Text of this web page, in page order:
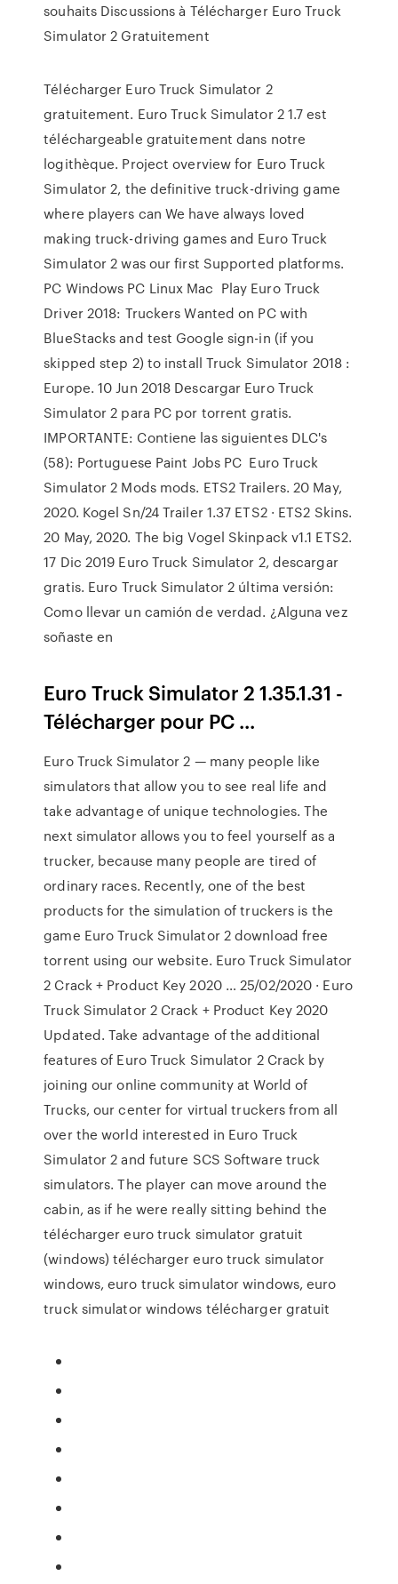
souhaits Discussions à Télécharger Euro Truck
Simulator 2 Gratuitement
Télécharger Euro Truck Simulator 2
gratuitement. Euro Truck Simulator 2 1.7 est
téléchargeable gratuitement dans notre
logithèque. Project overview for Euro Truck
Simulator 2, the definitive truck-driving game
where players can We have always loved
making truck-driving games and Euro Truck
Simulator 2 was our first Supported platforms.
PC Windows PC Linux Mac Play Euro Truck
Driver 2018: Truckers Wanted on PC with
BlueStacks and test Google sign-in (if you
skipped step 2) to install Truck Simulator 2018 :
Europe. 10 Jun 2018 Descargar Euro Truck
Simulator 2 para PC por torrent gratis.
IMPORTANTE: Contiene las siguientes DLC's
(58): Portuguese Paint Jobs PC Euro Truck
Simulator 2 Mods mods. ETS2 Trailers. 20 May,
2020. Kogel Sn/24 Trailer 1.37 ETS2 · ETS2 Skins.
20 May, 2020. The big Vogel Skinpack v1.1 ETS2.
17 Dic 2019 Euro Truck Simulator 2, descargar
gratis. Euro Truck Simulator 2 última versión:
Como llevar un camión de verdad. ¿Alguna vez
soñaste en
Euro Truck Simulator 2 1.35.1.31 -
Télécharger pour PC ...
Euro Truck Simulator 2 — many people like
simulators that allow you to see real life and
take advantage of unique technologies. The
next simulator allows you to feel yourself as a
trucker, because many people are tired of
ordinary races. Recently, one of the best
products for the simulation of truckers is the
game Euro Truck Simulator 2 download free
torrent using our website. Euro Truck Simulator
2 Crack + Product Key 2020 … 25/02/2020 · Euro
Truck Simulator 2 Crack + Product Key 2020
Updated. Take advantage of the additional
features of Euro Truck Simulator 2 Crack by
joining our online community at World of
Trucks, our center for virtual truckers from all
over the world interested in Euro Truck
Simulator 2 and future SCS Software truck
simulators. The player can move around the
cabin, as if he were really sitting behind the
télécharger euro truck simulator gratuit
(windows) télécharger euro truck simulator
windows, euro truck simulator windows, euro
truck simulator windows télécharger gratuit